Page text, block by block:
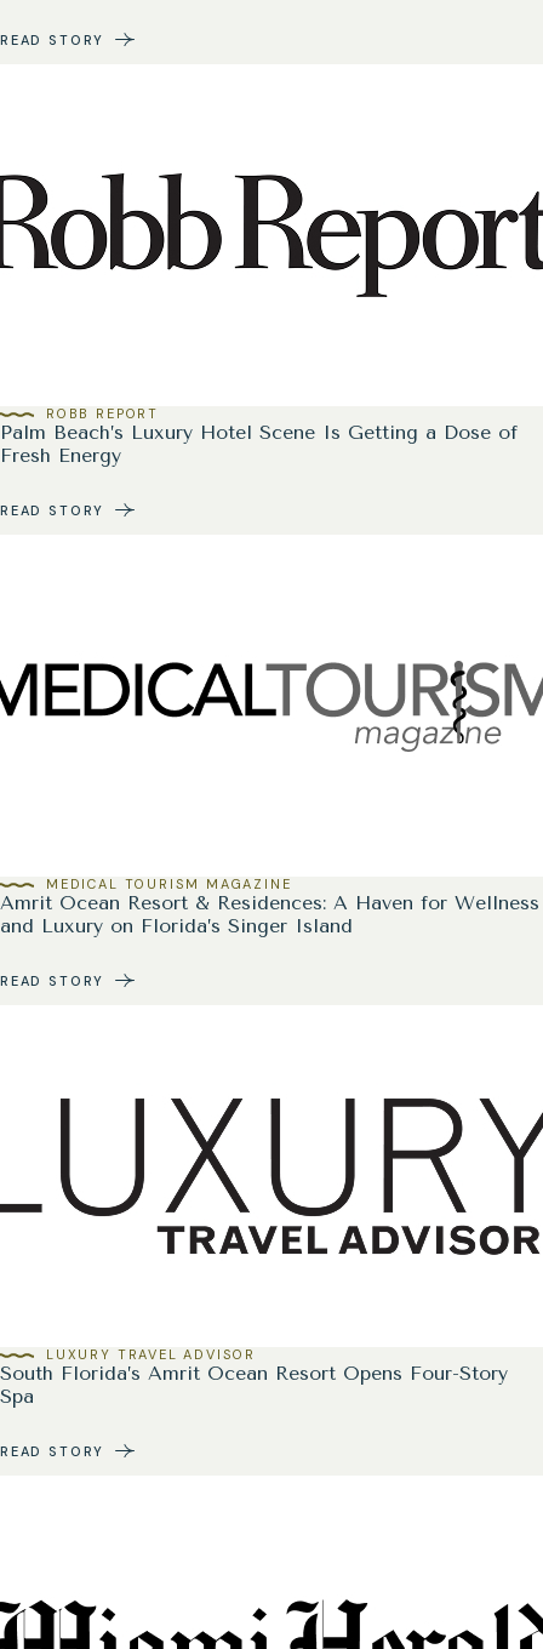
READ STORY
Palm Beach’s Luxury Hotel Scene Is Getting a Dose of
Fresh Energy
ROBB REPORT
READ STORY
Amrit Ocean Resort & Residences: A Haven for Wellness
and Luxury on Florida’s Singer Island
MEDICAL TOURISM MAGAZINE
READ STORY
South Florida’s Amrit Ocean Resort Opens Four-Story
Spa
LUXURY TRAVEL ADVISOR
READ STORY